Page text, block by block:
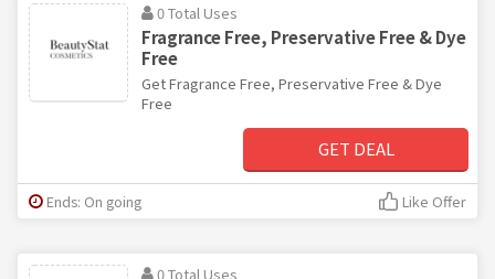
0 Total Uses
Fragrance Free, Preservative Free & Dye
Free
Get Fragrance Free, Preservative Free & Dye
Free
GET DEAL
Ends: On going Like Offer
0 Total Uses